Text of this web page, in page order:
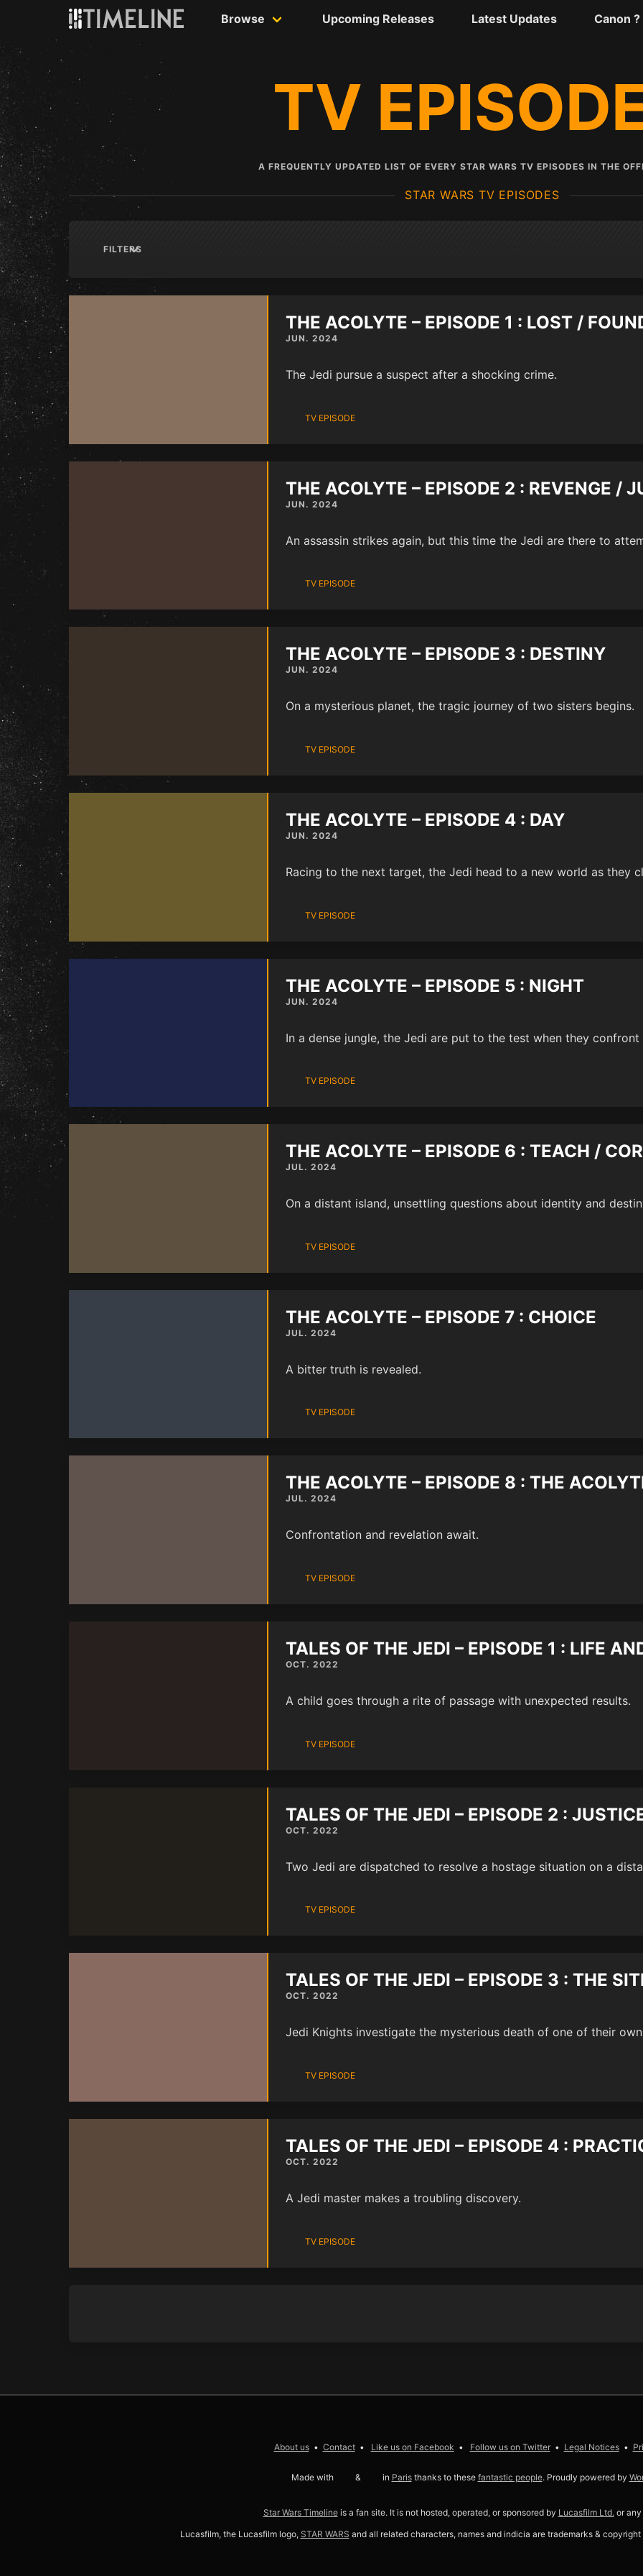
Skip to content
Browse Upcoming Releases Latest Updates Canon ?
TV
A FREQUENTLY UPDATED LIST OF EVERY STAR WARS TV EPISODES IN THE
STAR WARS TV EPISODES
FILTERS
THE ACOLYTE – EPISODE 1 : LOST /
JUN. 2024
The Jedi pursue a suspect after a shocking crime.
TV EPISODE
THE ACOLYTE – EPISODE 2 : REVENGE /
JUN. 2024
An assassin strikes again, but this time the Jedi are there to
TV EPISODE
THE ACOLYTE – EPISODE 3 : DESTINY
JUN. 2024
On a mysterious planet, the tragic journey of two sisters begins.
TV EPISODE
THE ACOLYTE – EPISODE 4 : DAY
JUN. 2024
Racing to the next target, the Jedi head to a new world as they
TV EPISODE
THE ACOLYTE – EPISODE 5 : NIGHT
JUN. 2024
In a dense jungle, the Jedi are put to the test when they confront
TV EPISODE
THE ACOLYTE – EPISODE 6 : TEACH /
JUL. 2024
On a distant island, unsettling questions about identity and
TV EPISODE
THE ACOLYTE – EPISODE 7 : CHOICE
JUL. 2024
A bitter truth is revealed.
TV EPISODE
THE ACOLYTE – EPISODE 8 : THE
JUL. 2024
Confrontation and revelation await.
TV EPISODE
TALES OF THE JEDI – EPISODE 1 : LIFE
OCT. 2022
A child goes through a rite of passage with unexpected results.
TV EPISODE
TALES OF THE JEDI – EPISODE 2 :
OCT. 2022
Two Jedi are dispatched to resolve a hostage situation on a
TV EPISODE
TALES OF THE JEDI – EPISODE 3 : THE
OCT. 2022
Jedi Knights investigate the mysterious death of one of their
TV EPISODE
TALES OF THE JEDI – EPISODE 4 :
OCT. 2022
A Jedi master makes a troubling discovery.
TV EPISODE
About us Contact Like us on Facebook Follow us on Twitter Legal Notices
Made with love
& coffee
in Paristhanks to these fantastic people. Proudly powered by
Star Wars Timelineis a fan site. It is not hosted, operated, or sponsored by Lucasfilm Ltd. or
Lucasfilm, the Lucasfilm logo, STAR WARS and all related characters, names and indicia are trademarks &